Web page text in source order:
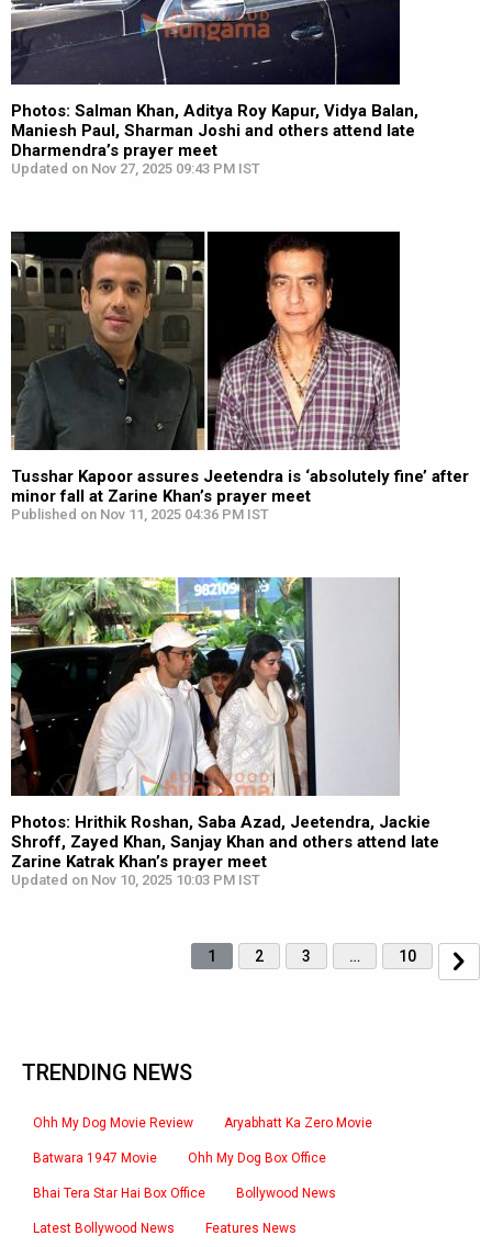
Photos: Salman Khan, Aditya Roy Kapur, Vidya Balan,
Maniesh Paul, Sharman Joshi and others attend late
Dharmendra’s prayer meet
Updated on Nov 27, 2025 09:43 PM IST
Tusshar Kapoor assures Jeetendra is ‘absolutely fine’ after
minor fall at Zarine Khan’s prayer meet
Published on Nov 11, 2025 04:36 PM IST
Photos: Hrithik Roshan, Saba Azad, Jeetendra, Jackie
Shroff, Zayed Khan, Sanjay Khan and others attend late
Zarine Katrak Khan’s prayer meet
Updated on Nov 10, 2025 10:03 PM IST
1 2 3 … 10
TRENDING NEWS
Ohh My Dog Movie Review Aryabhatt Ka Zero Movie
Batwara 1947 Movie Ohh My Dog Box Office
Bhai Tera Star Hai Box Office Bollywood News
Latest Bollywood News Features News